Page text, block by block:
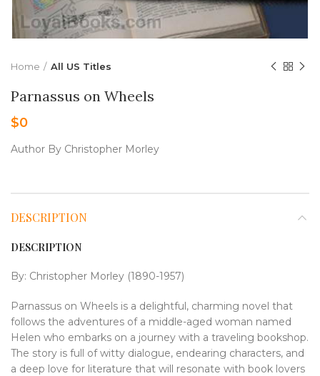
Home All US Titles
Parnassus on Wheels
$0
Author By Christopher Morley
DESCRIPTION
DESCRIPTION
By: Christopher Morley (1890-1957)
Parnassus on Wheels is a delightful, charming novel that
follows the adventures of a middle-aged woman named
Helen who embarks on a journey with a traveling bookshop.
The story is full of witty dialogue, endearing characters, and
a deep love for literature that will resonate with book lovers